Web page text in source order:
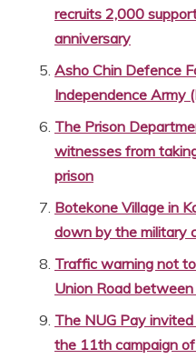
recruits 2,000
anniversary
Asho Chin Defence
Independence Army
The Prison
witnesses from
prison
Botekone Village in
down by the military
Traffic warning not
Union Road
The NUG Pay
the 11th campaign